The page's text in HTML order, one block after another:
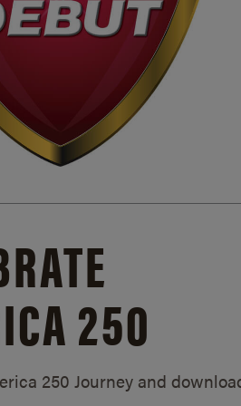
250
250 Journey and